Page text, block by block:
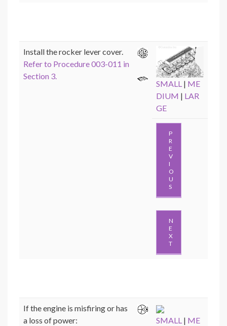
Install the rocker lever cover.
Refer to Procedure 003-011 in
Section 3.
SMALL | ME
DIUM | LAR
GE
P
R
E
V
I
O
U
S
N
E
X
T
If the engine is misfiring or has
a loss of power:
SMALL | ME